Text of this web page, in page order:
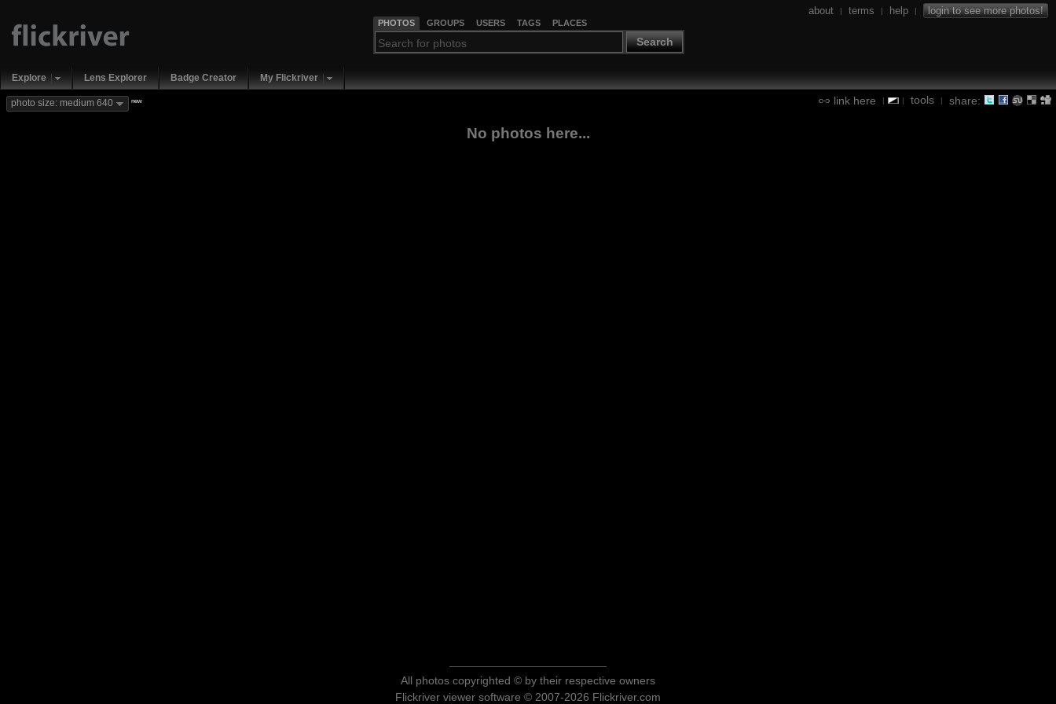
PHOTOS GROUPS USERS TAGS PLACES
Search
about | terms | help | login to see more photos!
Explore Lens Explorer Badge Creator My Flickriver
link here | | tools | share:
photo size: medium 640 new
No photos here...
All photos copyrighted © by their respective owners
Flickriver viewer software © 2007-2026 Flickriver.com